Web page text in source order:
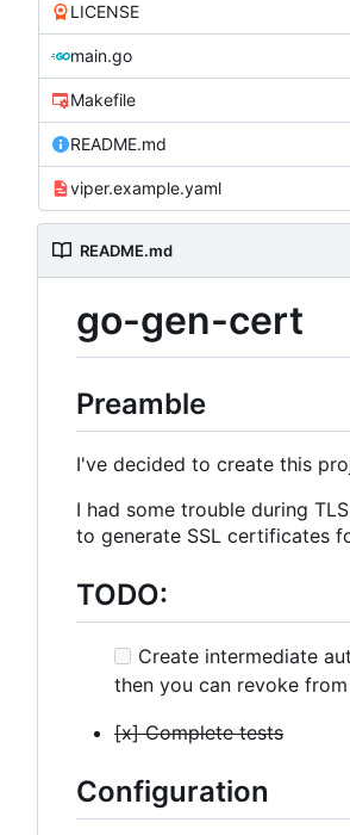
LICENSE
main.go
Makefile
README.md
viper.example.yaml
README.md
go-gen-cert
Preamble
I've decided to create this
I had some trouble during
to generate SSL certificates
TODO:
Create intermediate
then you can revoke
[x] Complete tests
Configuration